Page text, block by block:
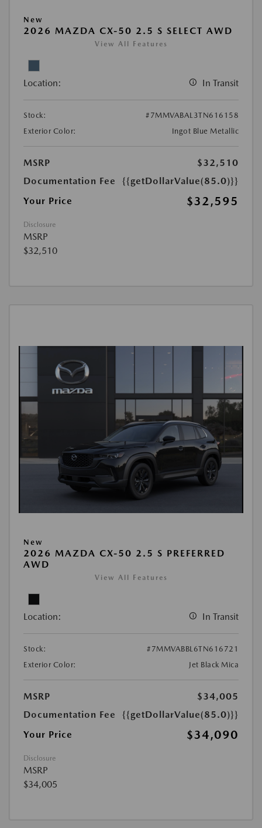
New
2026 MAZDA CX-50 2.5 S SELECT AWD
View All Features
Location: In Transit
Stock:
#7MMVABAL3TN616158
Exterior Color:
Ingot Blue Metallic
MSRP
$32,510
Documentation Fee
{{getDollarValue(85.0)}}
Your Price
$32,595
Disclosure
MSRP
$32,510
New
2026 MAZDA CX-50 2.5 S PREFERRED
AWD
View All Features
Location: In Transit
Stock:
#7MMVABBL6TN616721
Exterior Color:
Jet Black Mica
MSRP
$34,005
Documentation Fee
{{getDollarValue(85.0)}}
Your Price
$34,090
Disclosure
MSRP
$34,005